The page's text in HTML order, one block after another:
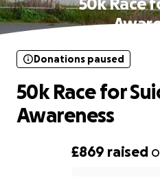
£869 raised
Donations paused
50k Race for
Awareness